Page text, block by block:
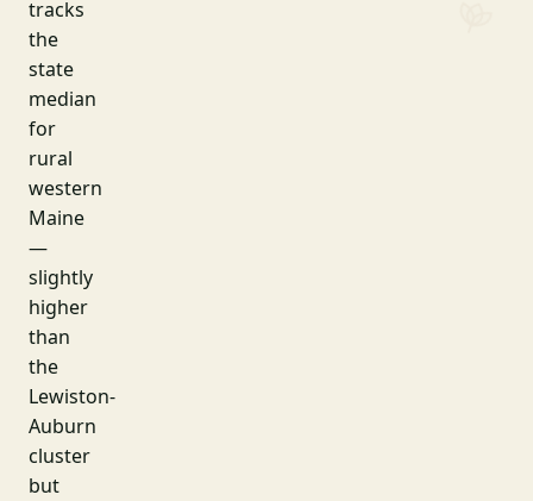
tracks
the
state
median
for
rural
western
Maine
—
slightly
higher
than
the
Lewiston-
Auburn
cluster
but